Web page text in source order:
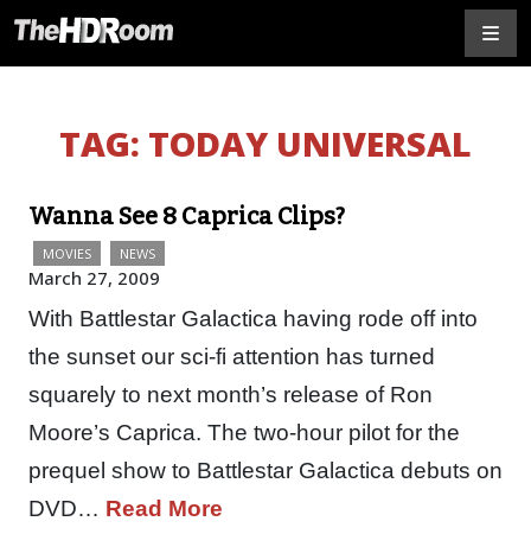
TAG: TODAY UNIVERSAL
Wanna See 8 Caprica Clips?
MOVIES NEWS
March 27, 2009
With Battlestar Galactica having rode off into
the sunset our sci-fi attention has turned
squarely to next month’s release of Ron
Moore’s Caprica. The two-hour pilot for the
prequel show to Battlestar Galactica debuts on
DVD… Read More